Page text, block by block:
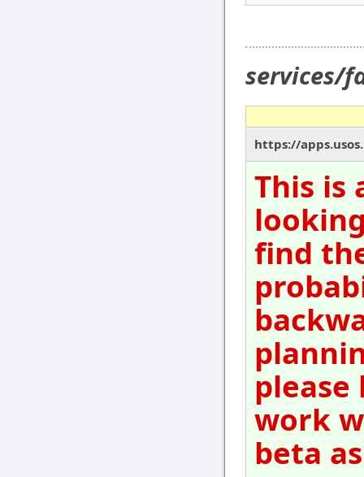
services/
https://
This is
find
please
work
beta